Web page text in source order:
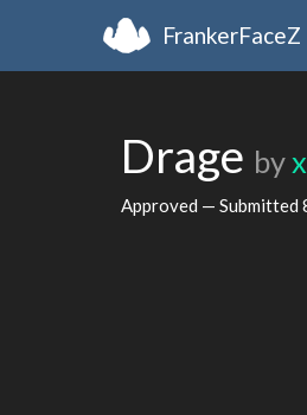
FrankerFaceZ
Drage by
Approved — Submitted